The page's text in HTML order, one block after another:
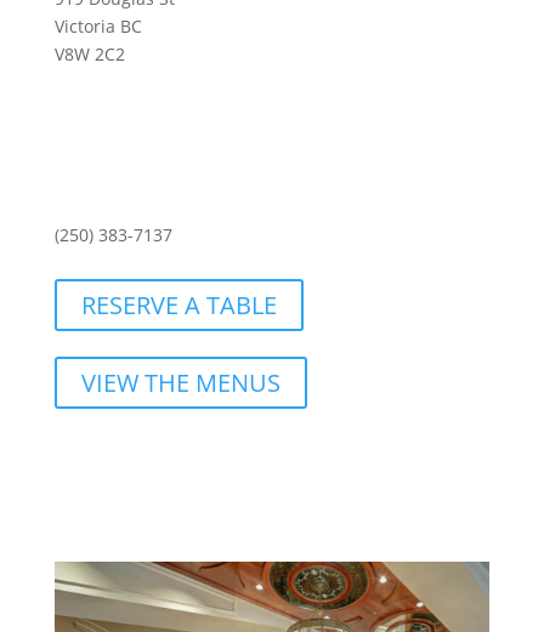
Victoria BC
V8W 2C2
(250) 383-7137
RESERVE A TABLE
VIEW THE MENUS